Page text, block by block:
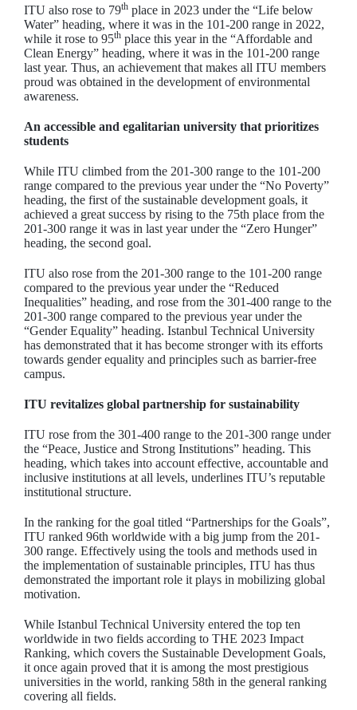
ITU also rose to 79th place in 2023 under the “Life below
Water” heading, where it was in the 101-200 range in 2022,
while it rose to 95th place this year in the “Affordable and
Clean Energy” heading, where it was in the 101-200 range
last year. Thus, an achievement that makes all ITU members
proud was obtained in the development of environmental
awareness.
An accessible and egalitarian university that prioritizes
students
While ITU climbed from the 201-300 range to the 101-200
range compared to the previous year under the “No Poverty”
heading, the first of the sustainable development goals, it
achieved a great success by rising to the 75th place from the
201-300 range it was in last year under the “Zero Hunger”
heading, the second goal.
ITU also rose from the 201-300 range to the 101-200 range
compared to the previous year under the “Reduced
Inequalities” heading, and rose from the 301-400 range to the
201-300 range compared to the previous year under the
“Gender Equality” heading. Istanbul Technical University
has demonstrated that it has become stronger with its efforts
towards gender equality and principles such as barrier-free
campus.
ITU revitalizes global partnership for sustainability
ITU rose from the 301-400 range to the 201-300 range under
the “Peace, Justice and Strong Institutions” heading. This
heading, which takes into account effective, accountable and
inclusive institutions at all levels, underlines ITU’s reputable
institutional structure.
In the ranking for the goal titled “Partnerships for the Goals”,
ITU ranked 96th worldwide with a big jump from the 201-
300 range. Effectively using the tools and methods used in
the implementation of sustainable principles, ITU has thus
demonstrated the important role it plays in mobilizing global
motivation.
While Istanbul Technical University entered the top ten
worldwide in two fields according to THE 2023 Impact
Ranking, which covers the Sustainable Development Goals,
it once again proved that it is among the most prestigious
universities in the world, ranking 58th in the general ranking
covering all fields.